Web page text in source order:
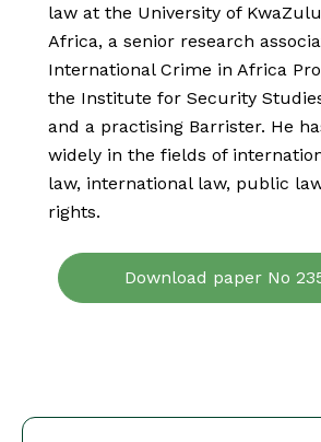
law at the University of
Africa, a senior research
International Crime in Africa
the Institute for Security
and a practising Barrister. He
widely in the fields of
law, international law, public
rights.
Download paper No